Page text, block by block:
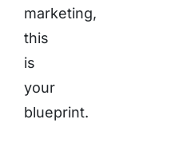
marketing,
this
is
your
blueprint.